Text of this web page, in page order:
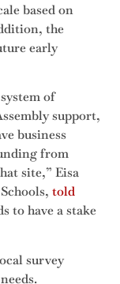
based on
the
early
of
support,
business
from
site,” Eisa
told
to have a stake
survey